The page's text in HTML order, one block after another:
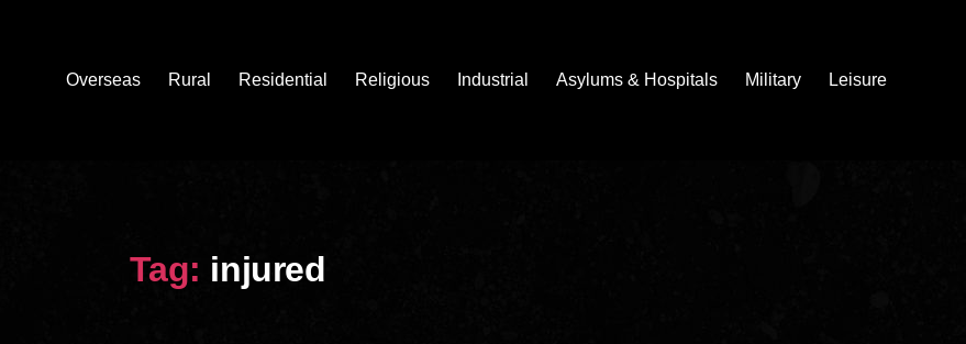
Overseas Rural Residential Religious Industrial Asylums & Hospitals Military Leisure
Tag: injured